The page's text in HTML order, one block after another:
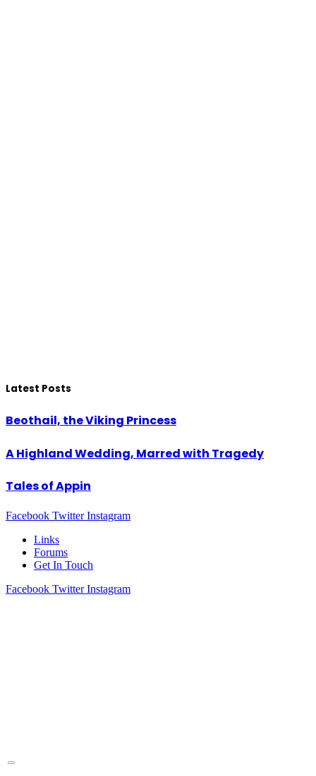
Latest Posts
Beothail, the Viking Princess
A Highland Wedding, Marred with Tragedy
Tales of Appin
Facebook Twitter Instagram
Links
Forums
Get In Touch
Facebook Twitter Instagram